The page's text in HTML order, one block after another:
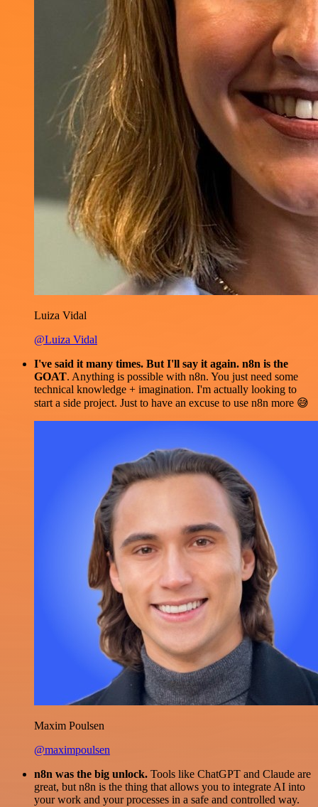
Luiza Vidal
@Luiza Vidal
I've said it many times. But I'll say it again. n8n is the
GOAT. Anything is possible with n8n. You just need some
technical knowledge + imagination. I'm actually looking to
start a side project. Just to have an excuse to use n8n more 😅
Maxim Poulsen
@maximpoulsen
n8n was the big unlock. Tools like ChatGPT and Claude are
great, but n8n is the thing that allows you to integrate AI into
your work and your processes in a safe and controlled way.